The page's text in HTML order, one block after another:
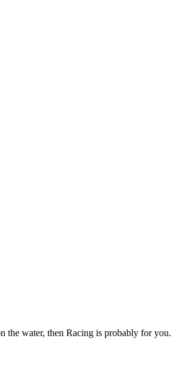
the water, then Racing is probably for you.